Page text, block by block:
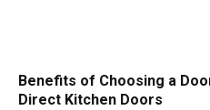
Benefits of Choosing a
Direct Kitchen Doors